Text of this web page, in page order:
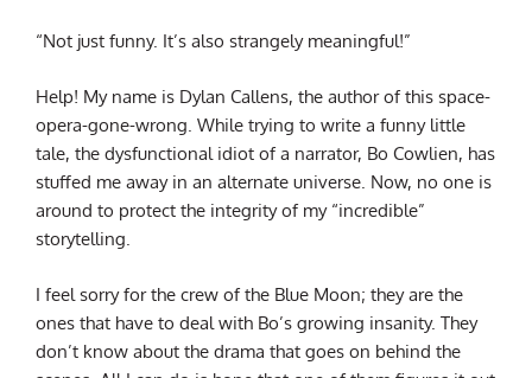
“Not just funny. It’s also strangely meaningful!”
Help! My name is Dylan Callens, the author of this space-
opera-gone-wrong. While trying to write a funny little
tale, the dysfunctional idiot of a narrator, Bo Cowlien, has
stuffed me away in an alternate universe. Now, no one is
around to protect the integrity of my “incredible”
storytelling.
I feel sorry for the crew of the Blue Moon; they are the
ones that have to deal with Bo’s growing insanity. They
don’t know about the drama that goes on behind the